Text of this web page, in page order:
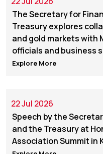
The Secretary for
Treasury explores
and gold markets with
officials and business
Explore More
22 Jul 2026
Speech by the
and the Treasury at
Association Summit in